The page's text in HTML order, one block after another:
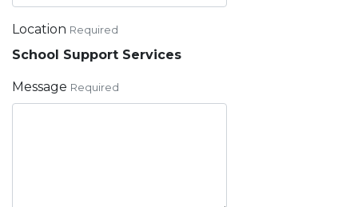
Location Required
School Support Services
Message Required